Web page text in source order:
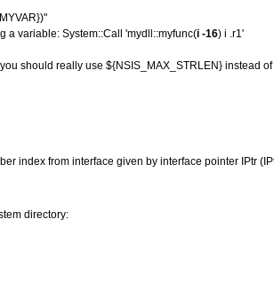
a variable: System::Call 'mydll::myfunc(i -16) i .r1'
should really use ${NSIS_MAX_STRLEN} instead
index from interface given by interface pointer IPtr
directory: